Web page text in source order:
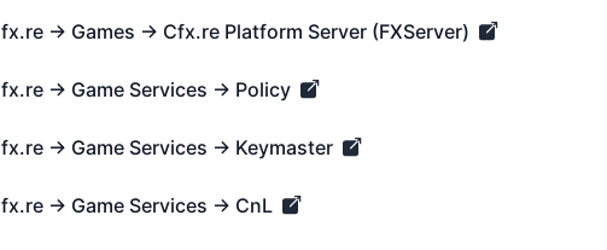
→ Games → Cfx.re Platform Server (FXServer) - Operational
→ Games → Cfx.re Platform Server (FXServer)
→ Game Services → Policy - Operational
→ Game Services → Policy
→ Game Services → Keymaster - Operational
→ Game Services → Keymaster
→ Game Services → CnL - Operational
→ Game Services → CnL